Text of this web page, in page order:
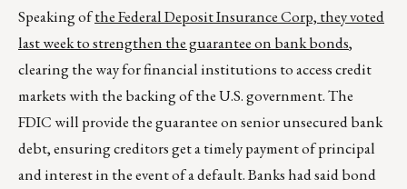
Speaking ofthe Federal Deposit Insurance Corp, they voted
last week to strengthen the guarantee on bank bonds,
clearing the way for financial institutions to access credit
markets with the backing of the U.S. government. The
FDIC will provide the guarantee on senior unsecured bank
debt, ensuring creditors get a timely payment of principal
and interest in the event of a default. Banks had said bond